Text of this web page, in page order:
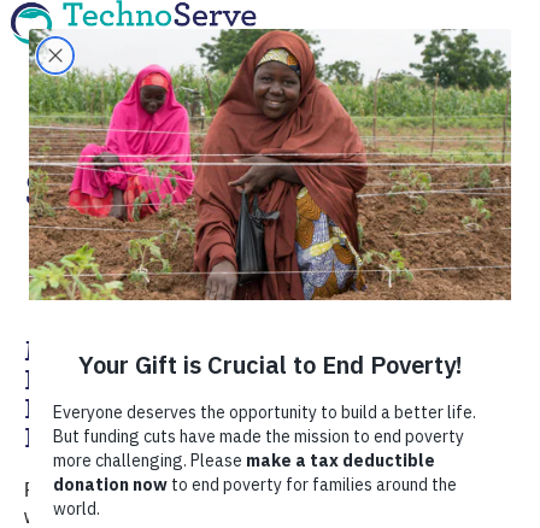
Social Enterprise
Making a Lasting Impact: Q&A with
Rob Johnson, Former TechnoServe
Fellow and Social Enterprise
Entrepreneur
Rob Johnson is a former TechnoServe Fellow who
worked in Haiti in 2011 performing a poultry value chain